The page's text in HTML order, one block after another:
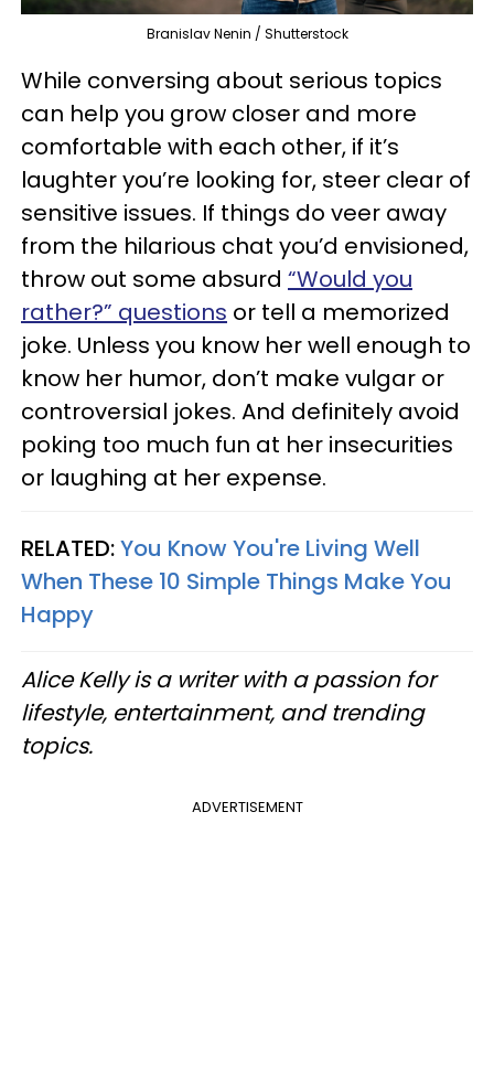
Branislav Nenin / Shutterstock
While conversing about serious topics
can help you grow closer and more
comfortable with each other, if it’s
laughter you’re looking for, steer clear of
sensitive issues. If things do veer away
from the hilarious chat you’d envisioned,
throw out some absurd “Would you
rather?” questions or tell a memorized
joke. Unless you know her well enough to
know her humor, don’t make vulgar or
controversial jokes. And definitely avoid
poking too much fun at her insecurities
or laughing at her expense.
RELATED:You Know You're Living Well
When These 10 Simple Things Make You
Happy
Alice Kelly is a writer with a passion for
lifestyle, entertainment, and trending
topics.
ADVERTISEMENT